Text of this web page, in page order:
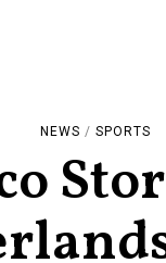
NEWS / SPORTS